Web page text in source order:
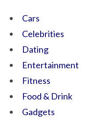
Cars
Celebrities
Dating
Entertainment
Fitness
Food & Drink
Gadgets